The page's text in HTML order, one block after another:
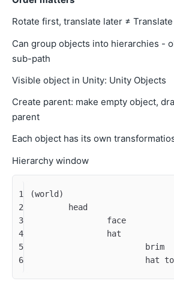
Rotate first, translate later ≠
Can group objects into hierarchies -
sub-path
Visible object in Unity: Unity Objects
Create parent: make empty object,
parent
Each object has its own
Hierarchy window
1
2
3
4
5
6
(world)
	head
		face
		hat
			brim
hat